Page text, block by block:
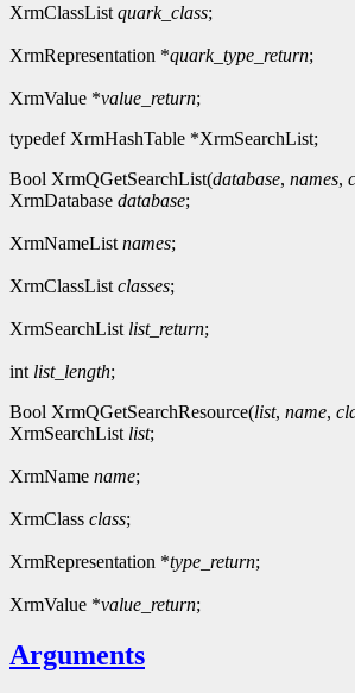
XrmClassList quark_class;
XrmRepresentation *quark_type_return;
XrmValue *value_return;
typedef XrmHashTable *XrmSearchList;
Bool XrmQGetSearchList(database, names,
XrmDatabase database;
XrmNameList names;
XrmClassList classes;
XrmSearchList list_return;
int list_length;
Bool XrmQGetSearchResource(list, name,
XrmSearchList list;
XrmName name;
XrmClass class;
XrmRepresentation *type_return;
XrmValue *value_return;
Arguments